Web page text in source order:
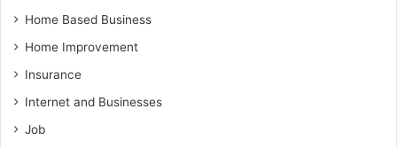
Home Based Business
Home Improvement
Insurance
Internet and Businesses
Job